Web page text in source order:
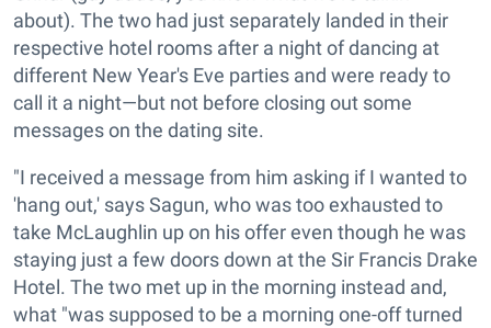
about). The two had just separately landed in their
respective hotel rooms after a night of dancing at
different New Year's Eve parties and were ready to
call it a night—but not before closing out some
messages on the dating site.
"I received a message from him asking if I wanted to
'hang out,' says Sagun, who was too exhausted to
take McLaughlin up on his offer even though he was
staying just a few doors down at the Sir Francis Drake
Hotel. The two met up in the morning instead and,
what "was supposed to be a morning one-off turned